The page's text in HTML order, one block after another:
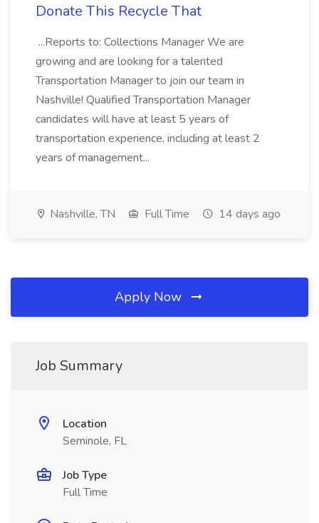
Donate This Recycle That
...Reports to: Collections Manager We are
growing and are looking for a talented
Transportation Manager to join our team in
Nashville! Qualified Transportation Manager
candidates will have at least 5 years of
transportation experience, including at least 2
years of management...
Nashville, TN Full Time 14 days ago
Apply Now
Job Summary
Location
Seminole, FL
Job Type
Full Time